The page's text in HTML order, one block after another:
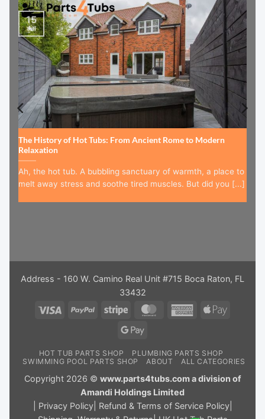
The History of Hot Tubs: From Ancient Rome to Modern
Relaxation
Ah, the hot tub. A bubbling sanctuary of warmth, a place to
melt away stress and soothe tired muscles. But did you [...]
15
Jul
Address - 160 W. Camino Real Unit #715 Boca Raton, FL
33432
Visa
PayPal Stripe MasterCardAmericanApple
Google
HOT TUB PARTS SHOP
PLUMBING PARTS SHOP
SWIMMING POOL PARTS SHOP
ABOUT ALL CATEGORIES
Copyright 2026 © www.parts4tubs.com a division of
Amandi Holdings Limited
Privacy Policy| Refund & Terms of Service Policy|